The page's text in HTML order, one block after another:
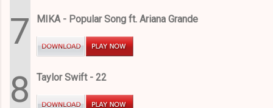
7 MIKA - Popular Song ft. Ariana Grande
8 Taylor Swift - 22